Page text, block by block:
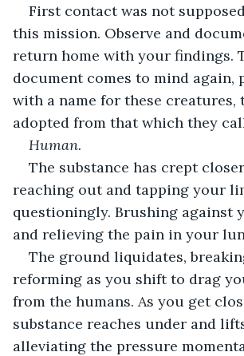
First contact was not
this mission. Observe and
return home with your findings.
document comes to mind again,
with a name for these creatures,
adopted from that which they
Human.
The substance has crept
reaching out and tapping your
questioningly. Brushing against
and relieving the pain in your
The ground liquidates,
reforming as you shift to drag
from the humans. As you get
substance reaches under and
alleviating the pressure